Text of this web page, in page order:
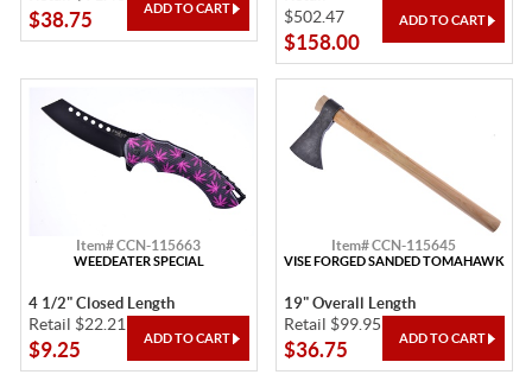
$38.75
$502.47
$158.00
Item# CCN-115663
WEEDEATER SPECIAL
4 1/2" Closed Length
Retail $22.21
$9.25
Item# CCN-115645
VISE FORGED SANDED TOMAHAWK
19" Overall Length
Retail $99.95
$36.75